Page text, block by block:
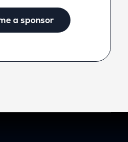
a sponsor